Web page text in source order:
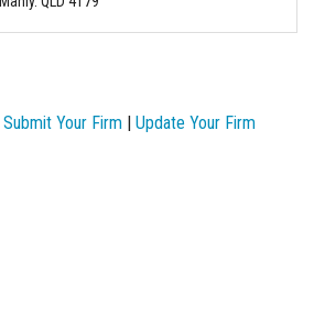
Submit Your Firm| Update Your Firm